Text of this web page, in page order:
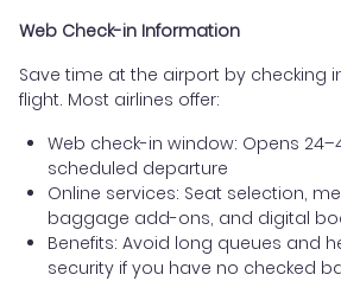
Web Check-in Information
Save time at the airport by checking
flight. Most airlines offer:
Web check-in window: Opens
scheduled departure
Online services: Seat selection,
baggage add-ons, and digital
Benefits: Avoid long queues and
security if you have no checked